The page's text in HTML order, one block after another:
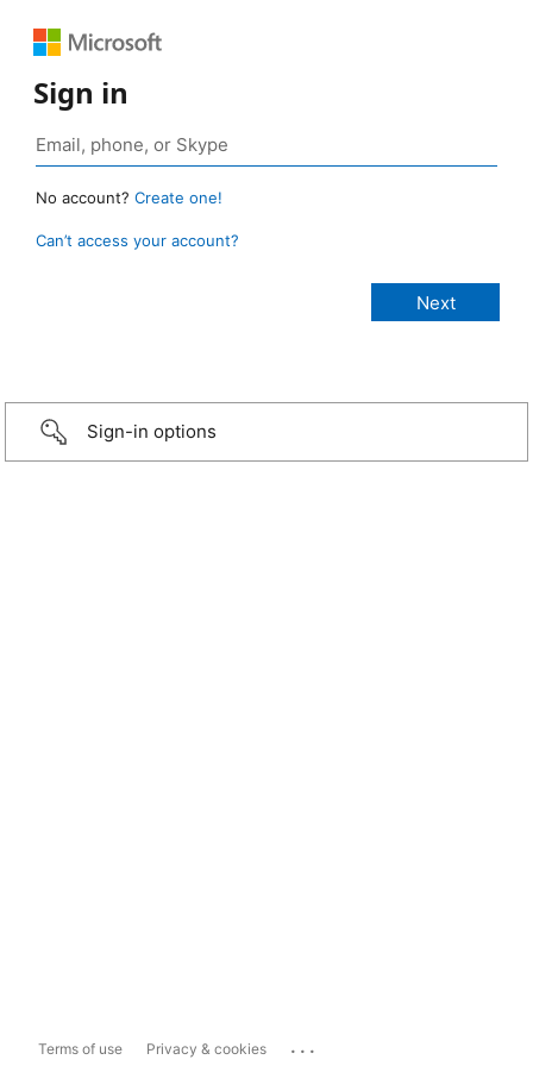
Sign in
No account? Create one!
Can’t access your account?
Sign-in options
Terms of use Privacy & cookies ...